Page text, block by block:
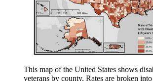
This map of the United States shows
veterans by county. Rates are broken